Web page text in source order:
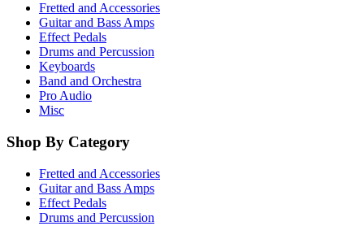
Fretted and Accessories
Guitar and Bass Amps
Effect Pedals
Drums and Percussion
Keyboards
Band and Orchestra
Pro Audio
Misc
Shop By Category
Fretted and Accessories
Guitar and Bass Amps
Effect Pedals
Drums and Percussion